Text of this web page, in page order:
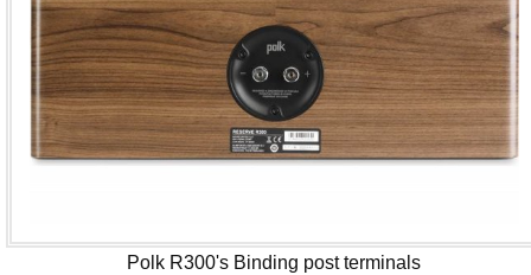
Polk R300's Binding post terminals